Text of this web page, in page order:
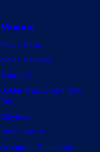
Movies
Movie News
Movie Reviews
Supergirl
Spider-Man: Brand New
Day
Clayface
Dune: Part 3
Avengers: Doomsday